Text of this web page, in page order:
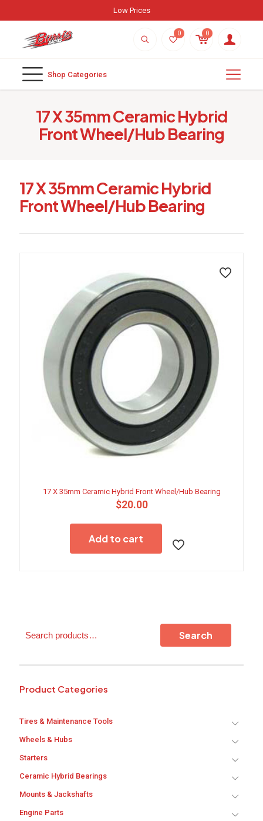
Low Prices
0 0
Shop Categories
17 X 35mm Ceramic Hybrid
Front Wheel/Hub Bearing
17 X 35mm Ceramic Hybrid
Front Wheel/Hub Bearing
17 X 35mm Ceramic Hybrid Front Wheel/Hub Bearing
$20.00
Add to cart
Search Search
Product Categories
Tires & Maintenance Tools
Wheels & Hubs
Starters
Ceramic Hybrid Bearings
Mounts & Jackshafts
Engine Parts